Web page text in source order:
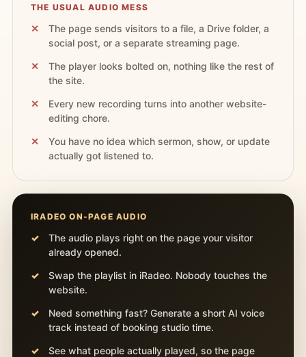
THE USUAL AUDIO MESS
The page sends visitors to a file, a Drive folder, a
social post, or a separate streaming page.
The player looks bolted on, nothing like the rest of
the site.
Every new recording turns into another website-
editing chore.
You have no idea which sermon, show, or update
actually got listened to.
IRADEO ON-PAGE AUDIO
The audio plays right on the page your visitor
already opened.
Swap the playlist in iRadeo. Nobody touches the
website.
Need something fast? Generate a short AI voice
track instead of booking studio time.
See what people actually played, so the page